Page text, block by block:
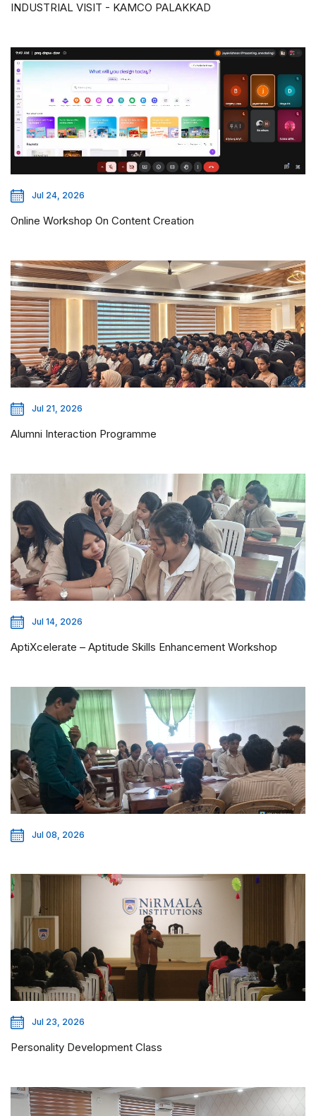
INDUSTRIAL VISIT - KAMCO PALAKKAD
Jul 24, 2026
Online Workshop On Content Creation
Jul 21, 2026
Alumni Interaction Programme
Jul 14, 2026
AptiXcelerate – Aptitude Skills Enhancement Workshop
Jul 08, 2026
Jul 23, 2026
Personality Development Class